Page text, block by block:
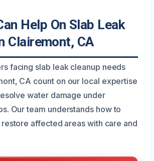
Help On Slab Leak
Clairemont, CA
facing slab leak cleanup needs
CA count on our local expertise
water damage under
Our team understands how to
affected areas with care and